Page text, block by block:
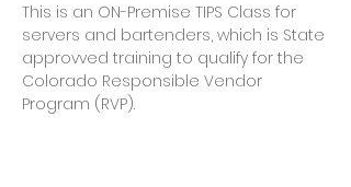
This is an ON-Premise TIPS Class for
servers and bartenders, which is State
approvved training to qualify for the
Colorado Responsible Vendor
Program (RVP).